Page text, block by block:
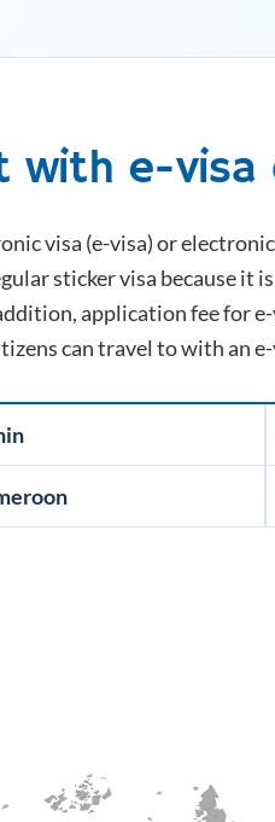
with e-visa
visa (e-visa) or
sticker visa because it
application fee for
can travel to with an